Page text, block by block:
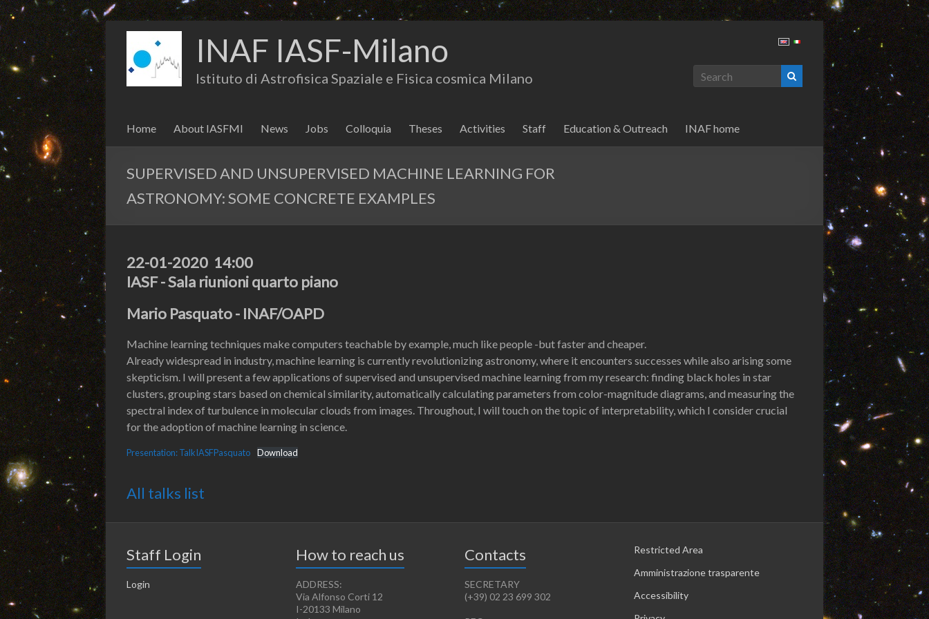
INAF IASF-Milano
Istituto di Astrofisica Spaziale e Fisica cosmica Milano
Home About IASFMI News Jobs Colloquia Theses Activities Staff Education & Outreach INAF home
SUPERVISED AND UNSUPERVISED MACHINE LEARNING FOR
ASTRONOMY: SOME CONCRETE EXAMPLES
22-01-2020 14:00
IASF - Sala riunioni quarto piano
Mario Pasquato - INAF/OAPD
Machine learning techniques make computers teachable by example, much like people -but faster and cheaper.
Already widespread in industry, machine learning is currently revolutionizing astronomy, where it encounters successes while also arising some
skepticism. I will present a few applications of supervised and unsupervised machine learning from my research: finding black holes in star
clusters, grouping stars based on chemical similarity, automatically calculating parameters from color-magnitude diagrams, and measuring the
spectral index of turbulence in molecular clouds from images. Throughout, I will touch on the topic of interpretability, which I consider crucial
for the adoption of machine learning in science.
Presentation: TalkIASFPasquato Download
All talks list
Staff Login
Login
How to reach us
ADDRESS:
Via Alfonso Corti 12
I-20133 Milano
Contacts
SECRETARY
(+39) 02 23 699 302
Restricted Area
Amministrazione trasparente
Accessibility